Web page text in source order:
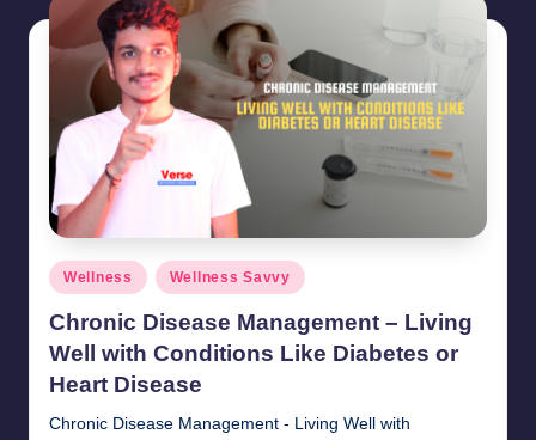
Posted
in
Wellness Wellness Savvy
Chronic Disease Management – Living
Well with Conditions Like Diabetes or
Heart Disease
Chronic Disease Management - Living Well with